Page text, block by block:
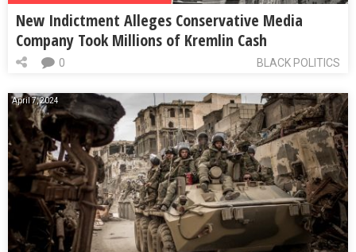
New Indictment Alleges Conservative Media
Company Took Millions of Kremlin Cash
BLACK POLITICS
0
April 7, 2024